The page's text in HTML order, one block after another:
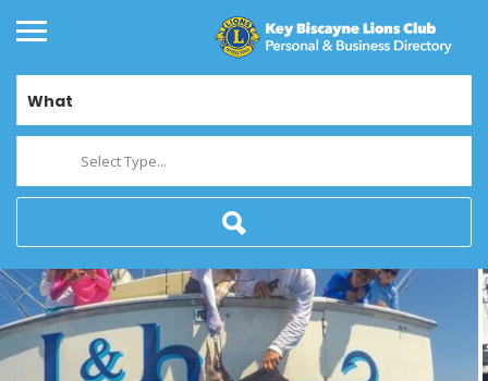
What
Select Type...